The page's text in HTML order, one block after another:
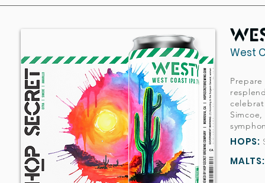
West
HOPS:
MALTS:
West
HOPS:
MALTS: